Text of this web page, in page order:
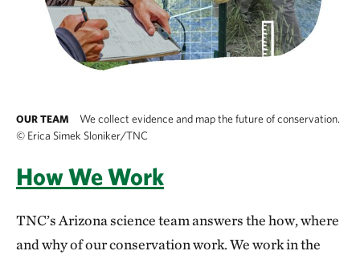
OUR TEAM
We collect evidence and map the future of conservation.
© Erica Simek Sloniker/TNC
How We Work
TNC’s Arizona science team answers the how, where
and why of our conservation work. We work in the